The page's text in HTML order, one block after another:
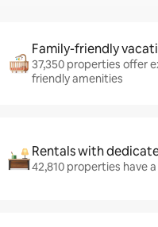
Family-friendly
37,350 properties offer
friendly amenities
Rentals with
42,810 properties have